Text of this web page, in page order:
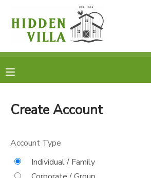
Create Account
Account Type
Individual / Family
MY ACCOUNT
RESERVATIONS
MESSAGE CENTER